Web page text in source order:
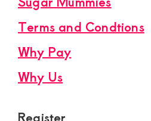
Terms and Condtions
Why Pay
Why Us
Register